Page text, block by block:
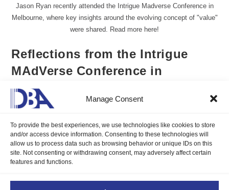
Manage Consent
To provide the best experiences, we use technologies like cookies to store
and/or access device information. Consenting to these technologies will
allow us to process data such as browsing behavior or unique IDs on this
site. Not consenting or withdrawing consent, may adversely affect certain
features and functions.
Jason Ryan recently attended the Intrigue Madverse Conference in
Melbourne, where key insights around the evolving concept of "value"
were shared. Read more here!
Reflections from the Intrigue
MAdVerse Conference in
Melbourne
Blogs / Insights 0 Comments
DBA's Global Head of Sales and Marketing, Jason Ryan CFP
Melbourne. Read more of his insightful takeaway here!